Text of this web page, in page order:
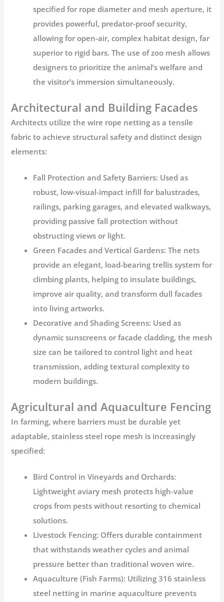
specified for rope diameter and mesh aperture, it
provides powerful, predator-proof security,
allowing for open-air, complex habitat design, far
superior to rigid bars. The use ofzoo mesh allows
designers to prioritize the animal’s welfare and
the visitor’s immersion simultaneously.
Architectural and Building Facades
Architects utilize thewire rope netting as a tensile
fabric to achieve structural safety and distinct design
elements:
Fall Protection and Safety Barriers: Used as
robust, low-visual-impact infill for balustrades,
railings, parking garages, and elevated walkways,
providing passive fall protection without
obstructing views or light.
Green Facades and Vertical Gardens: The nets
provide an elegant, load-bearing trellis system for
climbing plants, helping to insulate buildings,
improve air quality, and transform dull facades
into living artworks.
Decorative and Shading Screens: Used as
dynamic sunscreens or facade cladding, the mesh
size can be tailored to control light and heat
transmission, adding textural complexity to
modern buildings.
Agricultural and Aquaculture Fencing
In farming, where barriers must be durable yet
adaptable,stainless steel rope mesh is increasingly
specified:
Bird Control in Vineyards and Orchards:
Lightweightaviary mesh protects high-value
crops from pests without resorting to chemical
solutions.
Livestock Fencing: Offers durable containment
that withstands weather cycles and animal
pressure better than traditional woven wire.
Aquaculture (Fish Farms): Utilizing316 stainless
steel netting in marine aquaculture prevents